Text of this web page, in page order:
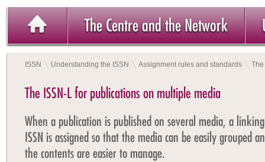
The Centre and the Network
ISSN Understanding the ISSN Assignment rules and standards
The ISSN-L for publications on multiple media
When a publication is published on several media, a linking
ISSN is assigned so that the media can be easily grouped
the contents are easier to manage.